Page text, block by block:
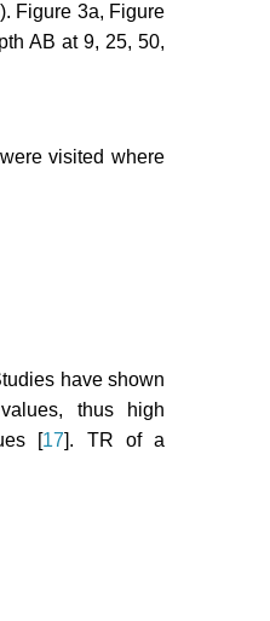
Figure 3a, Figure
AB at 9, 25, 50,
visited where
have shown
thus high
[17]. TR of a